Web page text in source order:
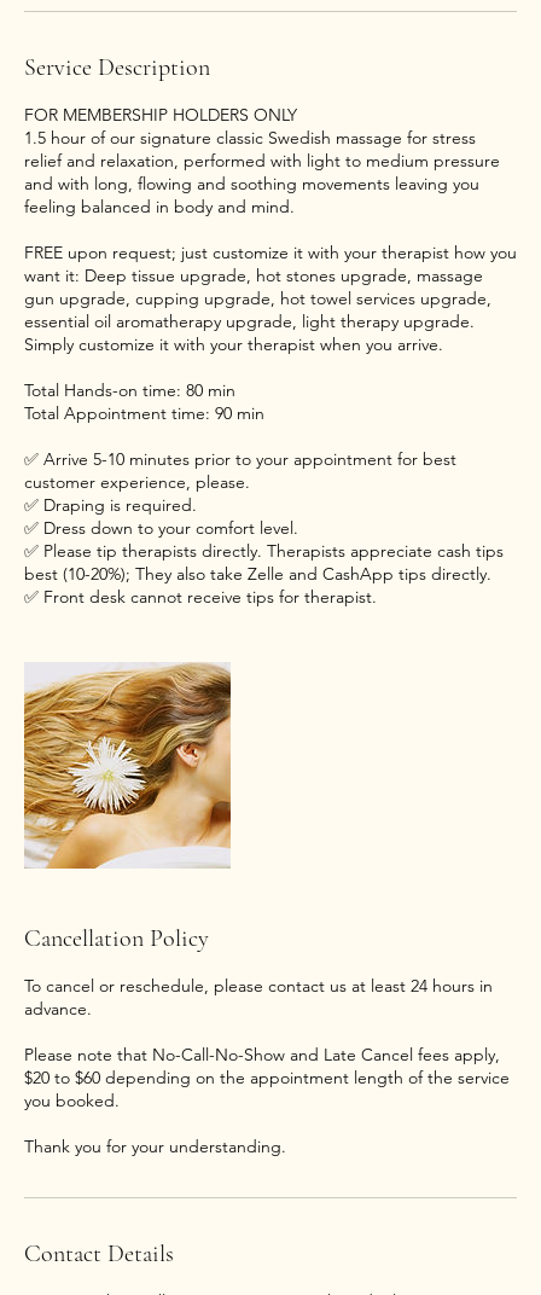
Service Description
FOR MEMBERSHIP HOLDERS ONLY
1.5 hour of our signature classic Swedish massage for stress
relief and relaxation, performed with light to medium pressure
and with long, flowing and soothing movements leaving you
feeling balanced in body and mind.
FREE upon request; just customize it with your therapist how you
want it: Deep tissue upgrade, hot stones upgrade, massage
gun upgrade, cupping upgrade, hot towel services upgrade,
essential oil aromatherapy upgrade, light therapy upgrade.
Simply customize it with your therapist when you arrive.
Total Hands-on time: 80 min
Total Appointment time: 90 min
✅ Arrive 5-10 minutes prior to your appointment for best
customer experience, please.
✅ Draping is required.
✅ Dress down to your comfort level.
✅ Please tip therapists directly. Therapists appreciate cash tips
best (10-20%); They also take Zelle and CashApp tips directly.
Cancellation Policy
To cancel or reschedule, please contact us at least 24 hours in
advance.
Please note that No-Call-No-Show and Late Cancel fees apply,
$20 to $60 depending on the appointment length of the service
you booked.
Thank you for your understanding.
Contact Details